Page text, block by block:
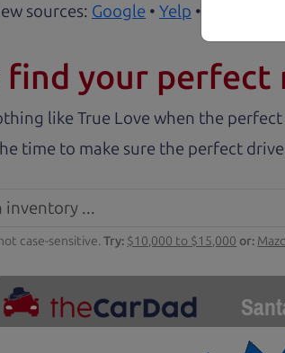
sources: Google • Yelp •
find your perfect
like True Love when the
time to make sure the perfect
case-sensitive.Try: $10,000 to $15,000 or: